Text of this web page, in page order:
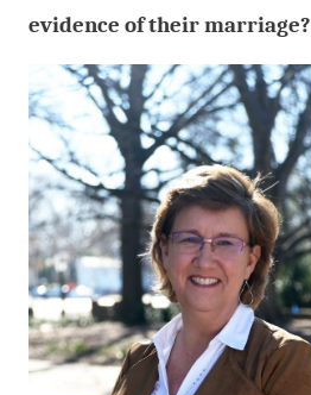
evidence of their marriage?